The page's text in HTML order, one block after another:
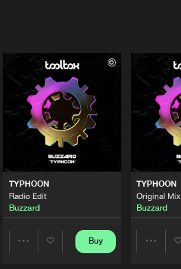
TYPHOON
Radio Edit
Buzzard
Buy
TYPHOON
Original Mix
Buzzard